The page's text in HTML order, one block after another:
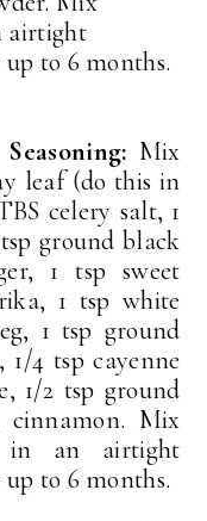
airtight
to 6 months.
Mix
leaf (do this in
celery salt, 1
ground black
1 tsp sweet
1 tsp white
1 tsp ground
1/4 tsp cayenne
1/2 tsp ground
cinnamon. Mix
in an airtight
to 6 months.